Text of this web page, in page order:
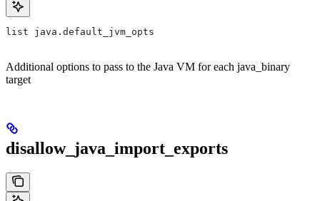
list java.default_jvm_opts
Additional options to pass to the Java VM for each java_binary
target
disallow_java_import_exports